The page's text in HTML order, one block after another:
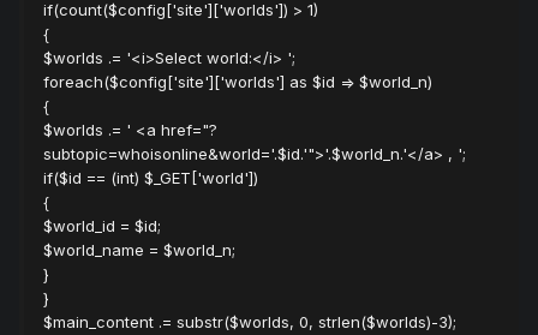
if(count($config['site']['worlds']) > 1)
{
$worlds .= '<i>Select world:</i> ';
foreach($config['site']['worlds'] as $id => $world_n)
{
$worlds .= ' <a href="?
subtopic=whoisonline&world='.$id.'">'.$world_n.'</a> , ';
if($id == (int) $_GET['world'])
{
$world_id = $id;
$world_name = $world_n;
}
}
$main_content .= substr($worlds, 0, strlen($worlds)-3);